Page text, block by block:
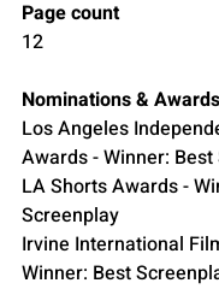
Page count
12
Nominations & Awards
Los Angeles
Awards - Winner:
LA Shorts Awards -
Screenplay
Irvine International
Winner: Best